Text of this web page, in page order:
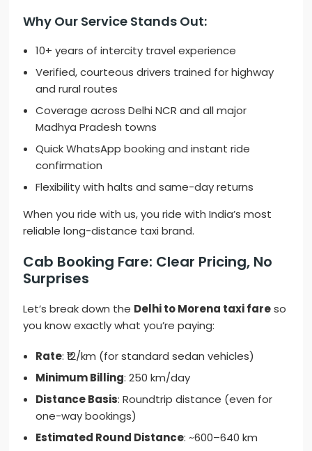
Why Our Service Stands Out:
10+ years of intercity travel experience
Verified, courteous drivers trained for highway
and rural routes
Coverage across Delhi NCR and all major
Madhya Pradesh towns
Quick WhatsApp booking and instant ride
confirmation
Flexibility with halts and same-day returns
When you ride with us, you ride with India’s most
reliable long-distance taxi brand.
Cab Booking Fare: Clear Pricing, No
Surprises
Let’s break down the Delhi to Morena taxi fareso
you know exactly what you’re paying:
Rate: ₹12/km (for standard sedan vehicles)
Minimum Billing: 250 km/day
Distance Basis: Roundtrip distance (even for
one-way bookings)
Estimated Round Distance: ~600–640 km